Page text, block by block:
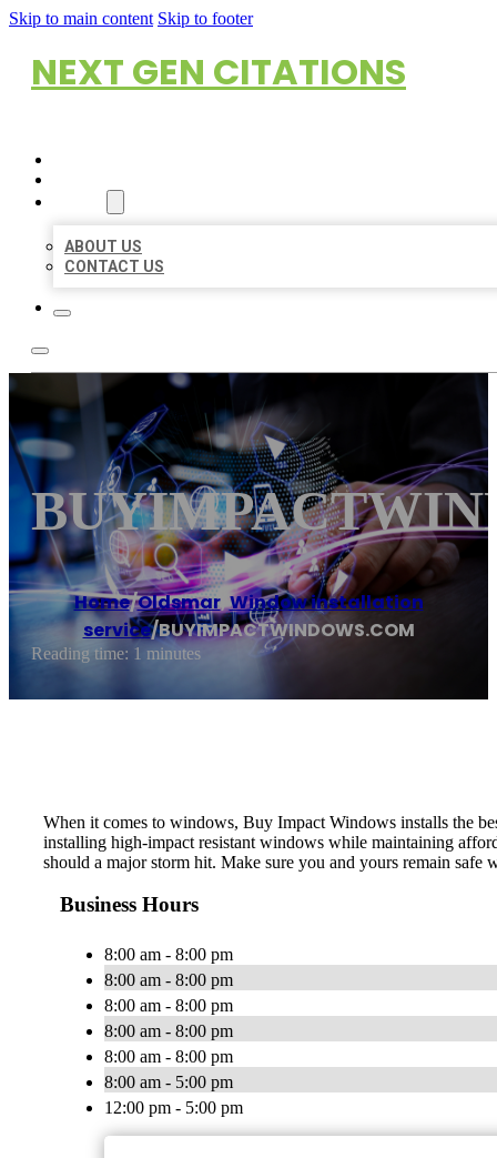
Skip to main content Skip to footer
NEXT GEN CITATIONS
ABOUT US
CONTACT US
Home/Oldsmar,Window installation
service/BUYIMPACTWINDOWS.COM
Reading time: 1 minutes
When it comes to windows, Buy Impact Windows installs the
installing high-impact resistant windows while maintaining
should a major storm hit. Make sure you and yours remain
Business Hours
8:00 am - 8:00 pm
8:00 am - 8:00 pm
8:00 am - 8:00 pm
8:00 am - 8:00 pm
8:00 am - 8:00 pm
8:00 am - 5:00 pm
12:00 pm - 5:00 pm